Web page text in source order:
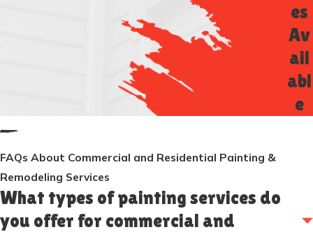
es
Av
ail
abl
e
FAQs About Commercial and Residential Painting &
Remodeling Services
What types of painting services do
you offer for commercial and